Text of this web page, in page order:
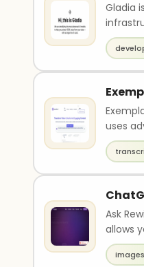
Gladia
to help
uses
and
Ask
allows
related
images